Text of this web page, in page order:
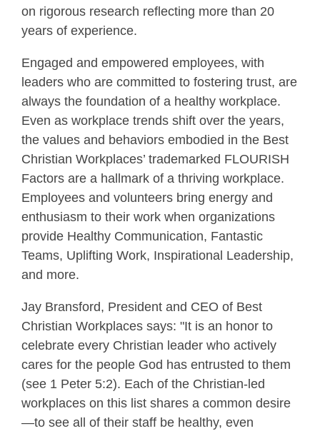
on rigorous research reflecting more than 20
years of experience.
Engaged and empowered employees, with
leaders who are committed to fostering trust, are
always the foundation of a healthy workplace.
Even as workplace trends shift over the years,
the values and behaviors embodied in the Best
Christian Workplaces’ trademarked FLOURISH
Factors are a hallmark of a thriving workplace.
Employees and volunteers bring energy and
enthusiasm to their work when organizations
provide Healthy Communication, Fantastic
Teams, Uplifting Work, Inspirational Leadership,
and more.
Jay Bransford, President and CEO of Best
Christian Workplaces says: "It is an honor to
celebrate every Christian leader who actively
cares for the people God has entrusted to them
(see 1 Peter 5:2). Each of the Christian-led
workplaces on this list shares a common desire
—to see all of their staff be healthy, even